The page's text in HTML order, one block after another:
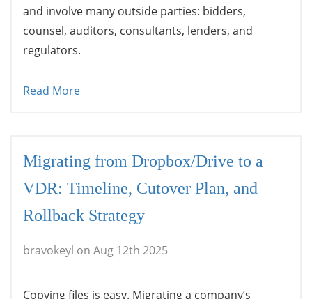
and involve many outside parties: bidders,
counsel, auditors, consultants, lenders, and
regulators.
Read More
Migrating from Dropbox/Drive to a
VDR: Timeline, Cutover Plan, and
Rollback Strategy
bravokeyl on Aug 12th 2025
Copying files is easy. Migrating a company’s